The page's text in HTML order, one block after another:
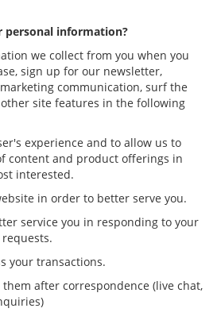
personal information?
we collect from you when you
sign up for our newsletter,
communication, surf the
site features in the following
experience and to allow us to
content and product offerings in
interested.
in order to better serve you.
service you in responding to your
your transactions.
after correspondence (live chat,